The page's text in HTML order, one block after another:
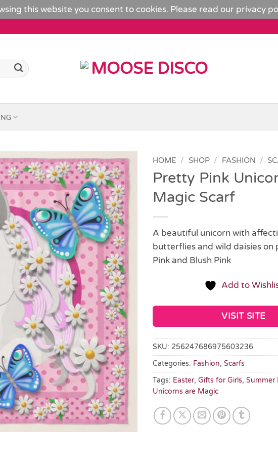
this website you consent to cookies. Please read our privacy
Add to
Wishlist
HOME / SHOP / FASHION /
Pretty Pink
Magic Scarf
A beautiful unicorn with
butterflies and wild daisies on
Pink and Blush Pink
Add to
VISIT SITE
SKU: 256247686975603236
Categories: Fashion, Scarfs
Tags: Easter, Gifts for Girls, Summer
Unicorns are Magic